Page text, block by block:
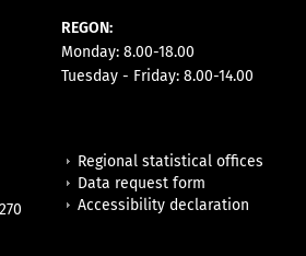
REGON:
Monday: 8.00-18.00
Tuesday - Friday: 8.00-14.00
Regional statistical offices
Data request form
Accessibility declaration